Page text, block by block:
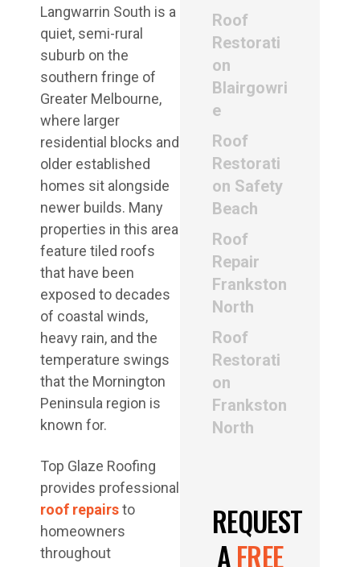
Langwarrin South is a
quiet, semi-rural
suburb on the
southern fringe of
Greater Melbourne,
where larger
residential blocks and
older established
homes sit alongside
newer builds. Many
properties in this area
feature tiled roofs
that have been
exposed to decades
of coastal winds,
heavy rain, and the
temperature swings
that the Mornington
Peninsula region is
known for.
Top Glaze Roofing
provides professional
roof repairsto
homeowners
throughout
Roof
Restorati
on
Blairgowri
e
Roof
Restorati
on Safety
Beach
Roof
Repair
Frankston
North
Roof
Restorati
on
Frankston
North
REQUEST
AFREE